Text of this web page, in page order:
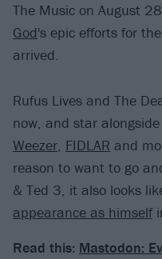
The Music on August
God's epic efforts for
arrived.
Rufus Lives and The
now, and star alongside
Weezer, FIDLAR and
reason to want to go
& Ted 3, it also looks
appearance as himself
Read this: Mastodon: